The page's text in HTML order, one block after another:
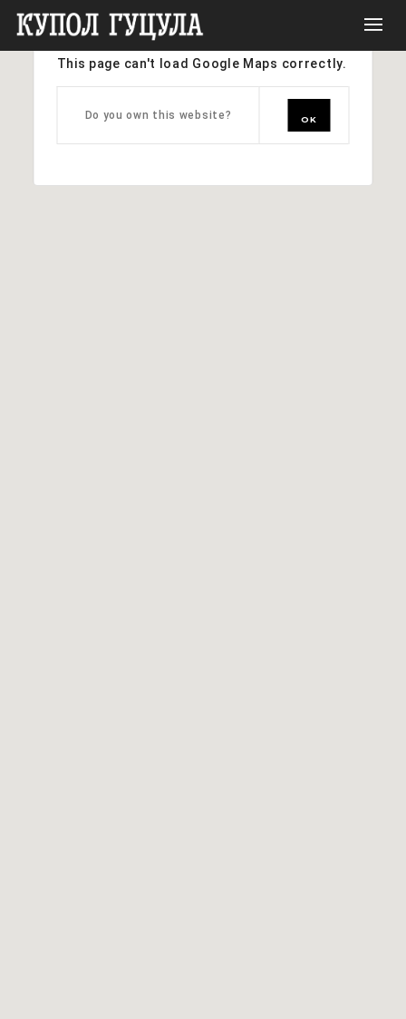
This page can't load Google Maps correctly.
Do you own this website? OK